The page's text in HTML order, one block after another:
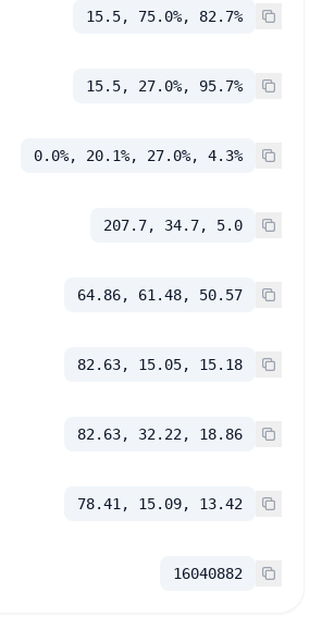
15.5, 75.0%, 82.7%
15.5, 27.0%, 95.7%
0.0%, 20.1%, 27.0%, 4.3%
207.7, 34.7, 5.0
64.86, 61.48, 50.57
82.63, 15.05, 15.18
82.63, 32.22, 18.86
78.41, 15.09, 13.42
16040882